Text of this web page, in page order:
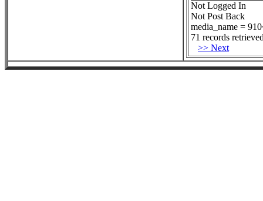
Not Logged In
Not Post Back
media_name =
71 records
>> Next